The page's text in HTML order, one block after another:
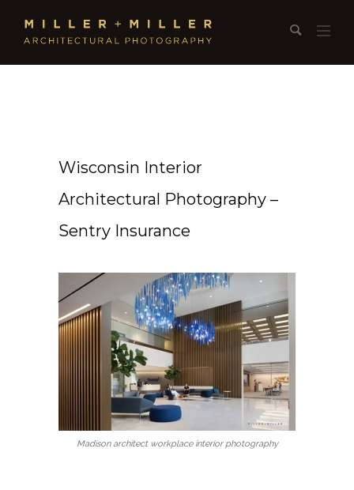
Wisconsin Interior
Architectural Photography –
Sentry Insurance
Madison architect workplace interior photography